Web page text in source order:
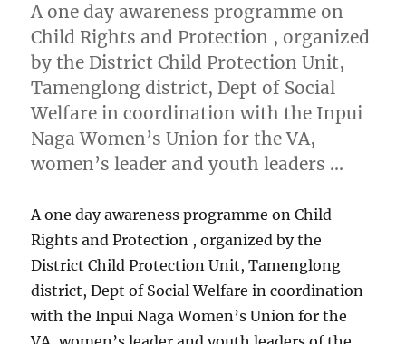
A one day awareness programme on
Child Rights and Protection , organized
by the District Child Protection Unit,
Tamenglong district, Dept of Social
Welfare in coordination with the Inpui
Naga Women’s Union for the VA,
women’s leader and youth leaders …
A one day awareness programme on Child
Rights and Protection , organized by the
District Child Protection Unit, Tamenglong
district, Dept of Social Welfare in coordination
with the Inpui Naga Women’s Union for the